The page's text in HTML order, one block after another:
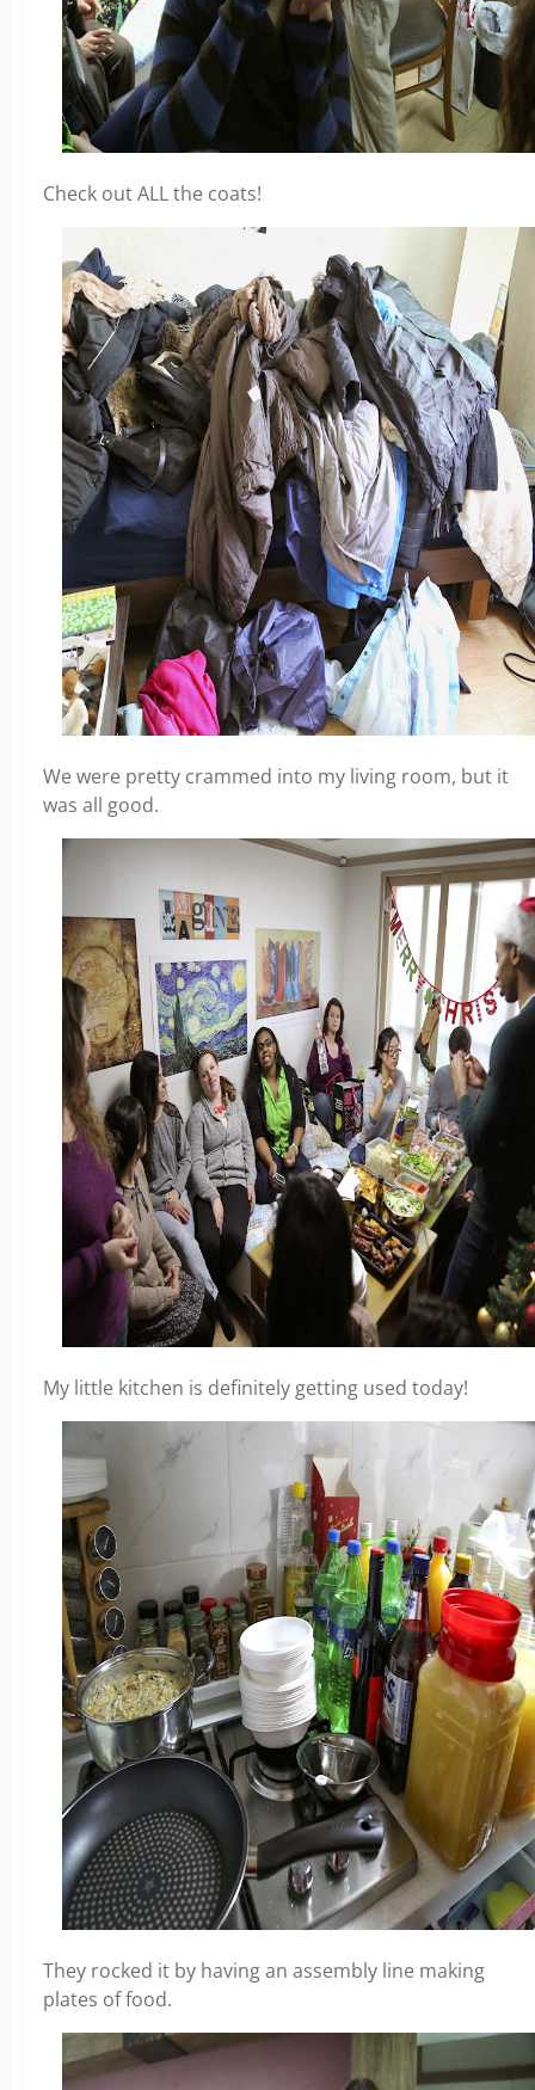
Check out ALL the coats!
We were pretty crammed into my living room, but it
was all good.
My little kitchen is definitely getting used today!
They rocked it by having an assembly line making
plates of food.